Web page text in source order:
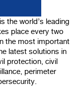
the world’s leading
place every two
the most important
latest solutions in
protection, civil
perimeter